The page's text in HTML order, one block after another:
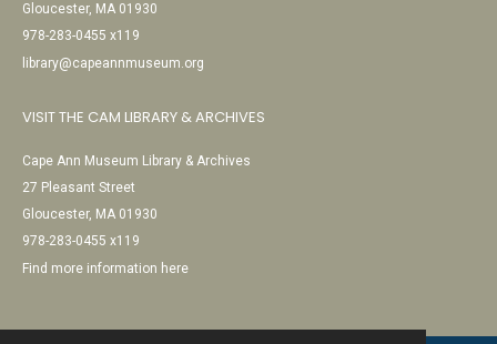
Gloucester, MA 01930
978-283-0455 x119
library@capeannmuseum.org
VISIT THE CAM LIBRARY & ARCHIVES
Cape Ann Museum Library & Archives
27 Pleasant Street
Gloucester, MA 01930
978-283-0455 x119
Find more information here